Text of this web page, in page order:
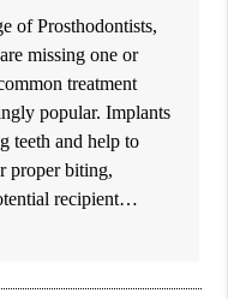
of Prosthodontists,
missing one or
treatment
popular. Implants
teeth and help to
proper biting,
recipient…